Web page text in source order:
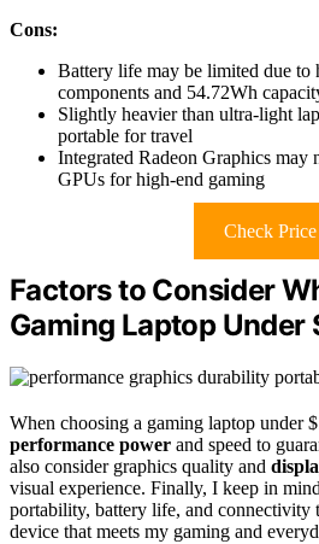
Cons:
Battery life may be limited due to
components and 54.72Wh
Slightly heavier than ultra-light
portable for travel
Integrated Radeon Graphics may
GPUs for high-end gaming
Check Price
Factors to Consider
Gaming Laptop Under
When choosing a gaming laptop under
performance power and speed to
also consider graphics quality and
visual experience. Finally, I keep in
portability, battery life, and connectivity
device that meets my gaming and